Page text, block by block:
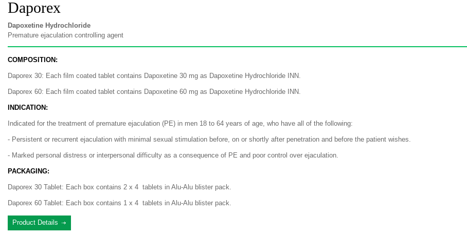
Daporex
Dapoxetine Hydrochloride
Premature ejaculation controlling agent
COMPOSITION:
Daporex 30: Each film coated tablet contains Dapoxetine 30 mg as Dapoxetine Hydrochloride INN.
Daporex 60: Each film coated tablet contains Dapoxetine 60 mg as Dapoxetine Hydrochloride INN.
INDICATION:
Indicated for the treatment of premature ejaculation (PE) in men 18 to 64 years of age, who have all of the following:
- Persistent or recurrent ejaculation with minimal sexual stimulation before, on or shortly after penetration and before the patient wishes.
- Marked personal distress or interpersonal difficulty as a consequence of PE and poor control over ejaculation.
PACKAGING:
Daporex 30 Tablet: Each box contains 2 x 4 tablets in Alu-Alu blister pack.
Daporex 60 Tablet: Each box contains 1 x 4 tablets in Alu-Alu blister pack.
Product Details